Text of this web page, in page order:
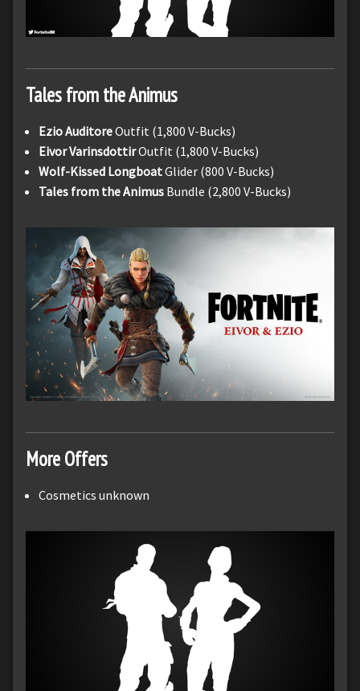
Tales from the Animus
Ezio AuditoreOutfit (1,800 V-Bucks)
Eivor VarinsdottirOutfit (1,800 V-Bucks)
Wolf-Kissed LongboatGlider (800 V-Bucks)
Tales from the Animus Bundle (2,800 V-Bucks)
More Offers
Cosmetics unknown